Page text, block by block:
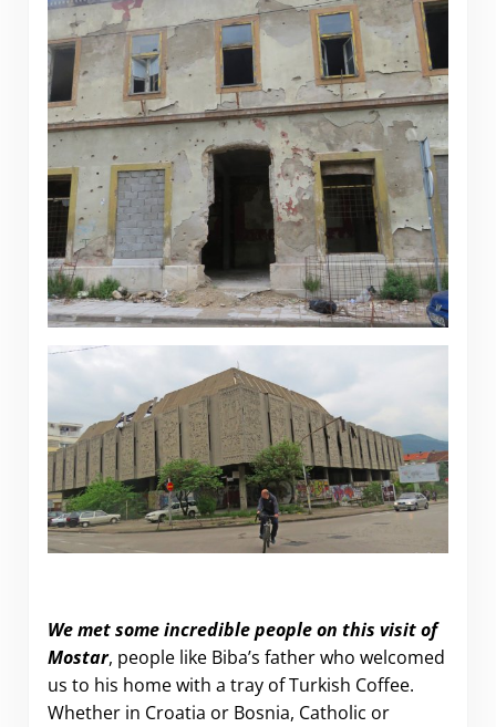
We met some incredible people on this visit of
Mostar, people like Biba’s father who welcomed
us to his home with a tray of Turkish Coffee.
Whether in Croatia or Bosnia, Catholic or